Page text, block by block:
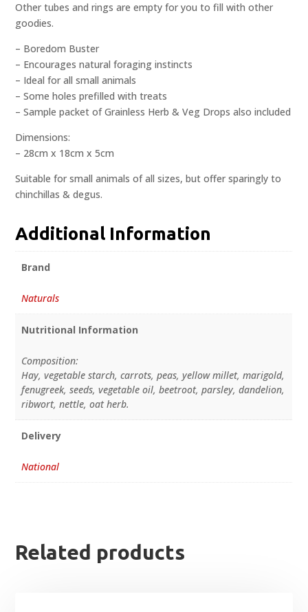
Other tubes and rings are empty for you to fill with other
goodies.
– Boredom Buster
– Encourages natural foraging instincts
– Ideal for all small animals
– Some holes prefilled with treats
– Sample packet of Grainless Herb & Veg Drops also included
Dimensions:
– 28cm x 18cm x 5cm
Suitable for small animals of all sizes, but offer sparingly to
chinchillas & degus.
Additional Information
Brand
Naturals
Nutritional Information
Composition:
Hay, vegetable starch, carrots, peas, yellow millet, marigold,
fenugreek, seeds, vegetable oil, beetroot, parsley, dandelion,
ribwort, nettle, oat herb.
Delivery
National
Related products